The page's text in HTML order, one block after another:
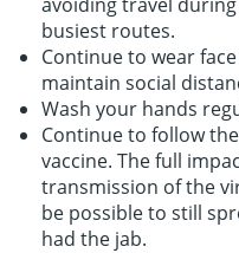
busiest routes.
Continue to wear
maintain social
Wash your hands
Continue to follow
vaccine. The full
transmission of the
be possible to still
had the jab.